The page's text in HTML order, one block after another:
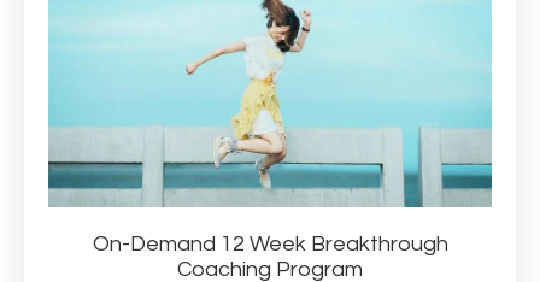
On-Demand 12 Week Breakthrough
Coaching Program